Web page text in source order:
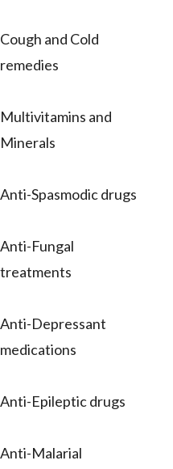
Cough and Cold
remedies
Multivitamins and
Minerals
Anti-Spasmodic drugs
Anti-Fungal
treatments
Anti-Depressant
medications
Anti-Epileptic drugs
Anti-Malarial